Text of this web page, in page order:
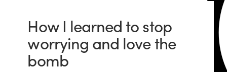
How I learned to stop
worrying and love the
bomb